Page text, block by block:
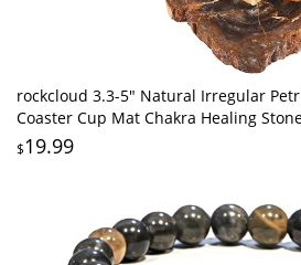
rockcloud 3.3-5" Natural Irregular
Coaster Cup Mat Chakra Healing
$19.99